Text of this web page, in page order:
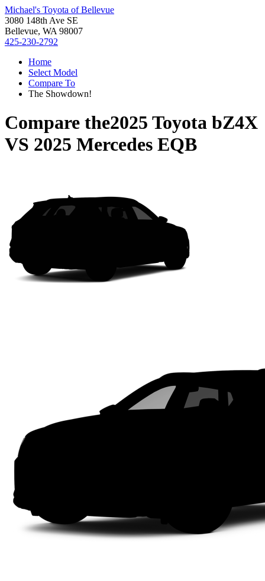
Michael's Toyota of Bellevue
3080 148th Ave SE
Bellevue, WA 98007
425-230-2792
Home
Select Model
Compare To
The Showdown!
Compare the2025 Toyota bZ4X
VS 2025 Mercedes EQB